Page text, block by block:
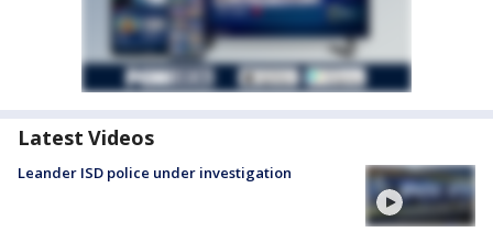
Latest Videos
Leander ISD police under investigation